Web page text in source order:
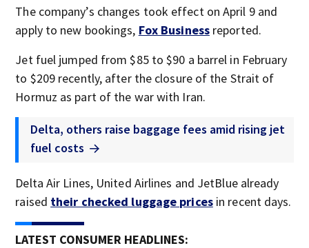
The company’s changes took effect on April 9 and
apply to new bookings, Fox Businessreported.
Jet fuel jumped from $85 to $90 a barrel in February
to $209 recently, after the closure of the Strait of
Hormuz as part of the war with Iran.
Delta, others raise baggage fees amid rising jet
fuel costs
Delta Air Lines, United Airlines and JetBlue already
raised their checked luggage pricesin recent days.
LATEST CONSUMER HEADLINES: